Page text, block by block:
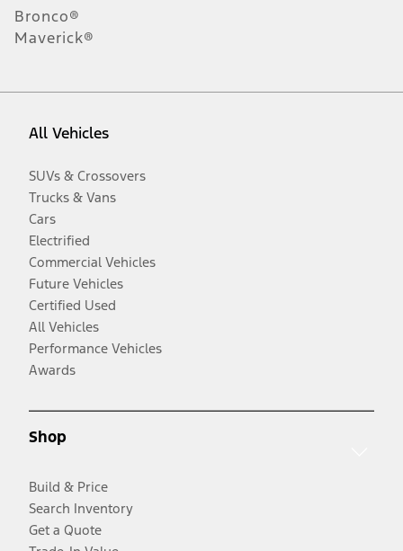
Bronco®
Maverick®
All Vehicles
SUVs & Crossovers
Trucks & Vans
Cars
Electrified
Commercial Vehicles
Future Vehicles
Certified Used
All Vehicles
Performance Vehicles
Awards
Shop
Build & Price
Search Inventory
Get a Quote